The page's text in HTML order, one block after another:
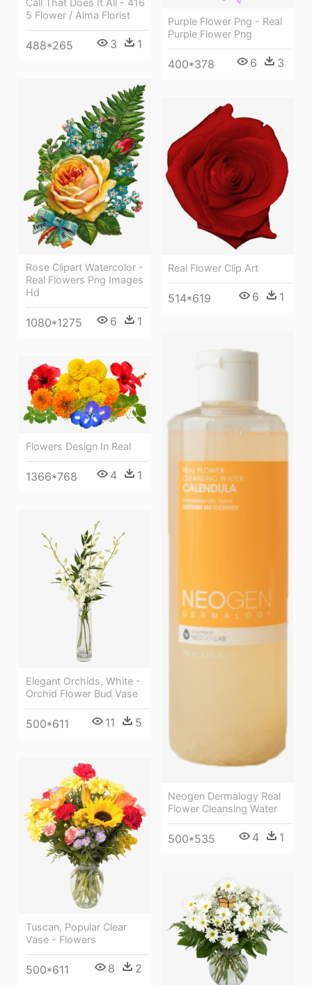
Purple Flower Png - Real
Purple Flower Png
400*378 6 3
Call That Does It All - 416
5 Flower / Alma Florist
488*265 3 1
Rose Clipart Watercolor -
Real Flowers Png Images
Hd
1080*1275 6 1
Real Flower Clip Art
514*619 6 1
Neogen Dermalogy Real
Flower Cleansing Water
500*535 4 1
Flowers Design In Real
1366*768 4 1
Elegant Orchids, White -
Orchid Flower Bud Vase
500*611 11 5
Tuscan, Popular Clear
Vase - Flowers
500*611 8 2